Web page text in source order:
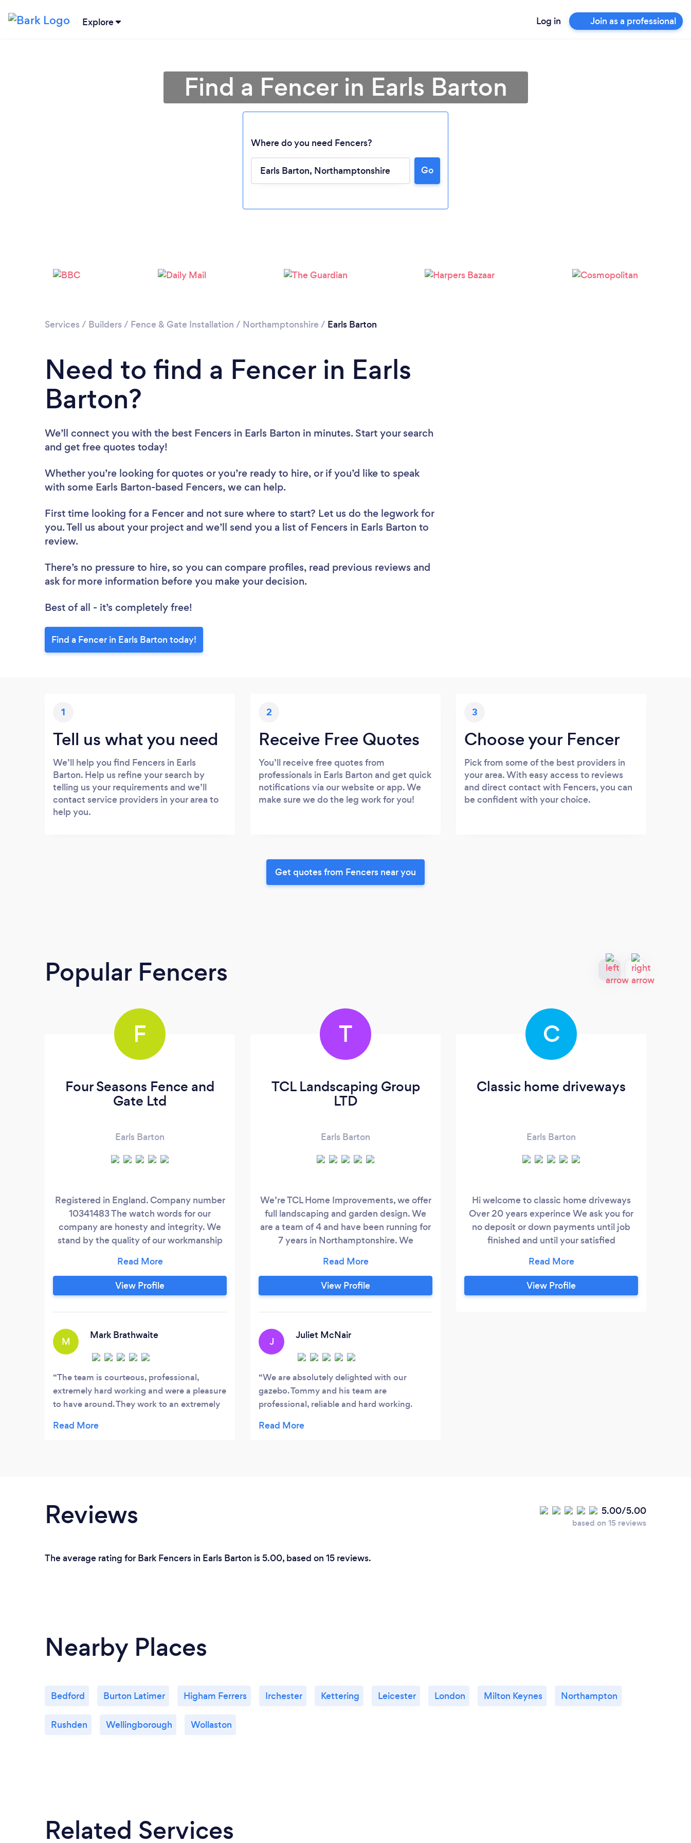
Explore Log in Join as a professional
Please wait ...
Find a Fencer in Earls Barton
Where do you need Fencers?
Go
Services / Builders / Fence & Gate Installation / Northamptonshire / Earls Barton
Need to find a Fencer in Earls
Barton?
We’ll connect you with the best Fencers in Earls Barton in minutes. Start your search
and get free quotes today!
Whether you’re looking for quotes or you’re ready to hire, or if you’d like to speak
with some Earls Barton-based Fencers, we can help.
First time looking for a Fencer and not sure where to start? Let us do the legwork for
you. Tell us about your project and we’ll send you a list of Fencers in Earls Barton to
review.
There’s no pressure to hire, so you can compare profiles, read previous reviews and
ask for more information before you make your decision.
Best of all - it’s completely free!
Find a Fencer in Earls Barton today!
1
Tell us what you need
We’ll help you find Fencers in Earls
Barton. Help us refine your search by
telling us your requirements and we’ll
contact service providers in your area to
help you.
2
Receive Free Quotes
You’ll receive free quotes from
professionals in Earls Barton and get quick
notifications via our website or app. We
make sure we do the leg work for you!
3
Choose your Fencer
Pick from some of the best providers in
your area. With easy access to reviews
and direct contact with Fencers, you can
be confident with your choice.
Get quotes from Fencers near you
Popular Fencers
F
Four Seasons Fence and
Gate Ltd
Earls Barton
Registered in England. Company number
10341483 The watch words for our
company are honesty and integrity. We
stand by the quality of our workmanship
our chosen field. We are a family owned
and run company and our promise to you
is "we are not happy until you are happy".
gates.
View Profile
M
Mark Brathwaite
The team is courteous, professional,
extremely hard working and were a pleasure
to have around. They work to an extremely
tidy workers. You get a great service at a
T
TCL Landscaping Group
LTD
Earls Barton
We’re TCL Home Improvements, we offer
full landscaping and garden design. We
are a team of 4 and have been running for
7 years in Northamptonshire. We
patios, turfing or artificial grass, block
paving, wooden structures such as
pergolas and gazebos, decking and
impress you and you get in contact with
View Profile
J
Juliet McNair
We are absolutely delighted with our
gazebo. Tommy and his team are
professional, reliable and hard working.
wonderful addition to our garden. I can not
C
Classic home driveways
Earls Barton
Hi welcome to classic home driveways
Over 20 years experince We ask you for
no deposit or down payments until job
finished and until your satisfied
radius Services we offer. Driveways patios
Fencing Landscaping Turfing Artificial
grass Concrete Shed bases Gravel Tarmac
View Profile
Reviews 5.00/5.00
based on 15 reviews
The average rating for Bark Fencers in Earls Barton is 5.00, based on 15 reviews.
Nearby Places
Bedford Burton Latimer Higham Ferrers Irchester Kettering Leicester London Milton Keynes Northampton
Rushden Wellingborough Wollaston
Related Services